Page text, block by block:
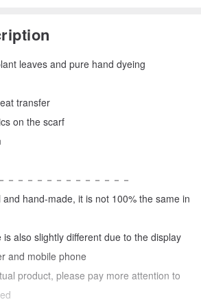
leaves and pure hand dyeing
transfer
on the scarf
－－－－－－－－－－－－－
hand-made, it is not 100% the same in
also slightly different due to the display
and mobile phone
product, please pay more attention to